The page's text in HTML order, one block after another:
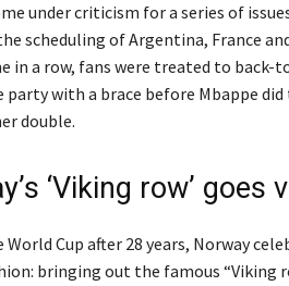
under criticism for a series of
scheduling of Argentina, France
in a row, fans were treated to back-
with a brace before Mbappe
double.
‘Viking row’ goes
World Cup after 28 years, Norway
bringing out the famous “Viking